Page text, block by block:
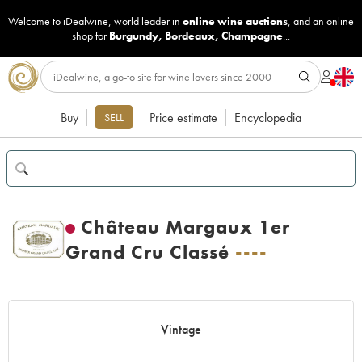
Welcome to iDealwine, world leader in online wine auctions, and an online
shop for Burgundy, Bordeaux, Champagne...
Buy SELL Price estimate Encyclopedia
Château Margaux 1er
Grand Cru Classé ----
Vintage